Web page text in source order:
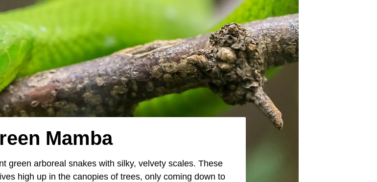
Mamba
green arboreal snakes with silky, velvety scales. These
high up in the canopies of trees, only coming down to